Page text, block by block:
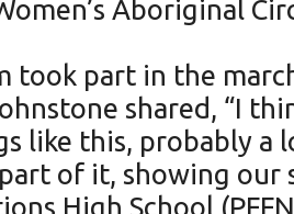
Aboriginal
took part in the
shared, “I
like this, probably a
of it, showing our
High School